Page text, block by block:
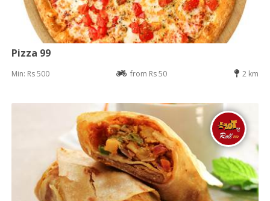
Pizza 99
Min: Rs 500 from Rs 50 2 km